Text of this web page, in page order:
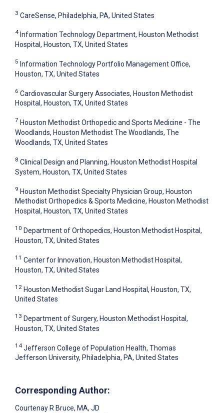
3 CareSense, Philadelphia, PA, United States
4 Information Technology Department, Houston Methodist
Hospital, Houston, TX, United States
5 Information Technology Portfolio Management Office,
Houston, TX, United States
6 Cardiovascular Surgery Associates, Houston Methodist
Hospital, Houston, TX, United States
7 Houston Methodist Orthopedic and Sports Medicine - The
Woodlands, Houston Methodist The Woodlands, The
Woodlands, TX, United States
8 Clinical Design and Planning, Houston Methodist Hospital
System, Houston, TX, United States
9 Houston Methodist Specialty Physician Group, Houston
Methodist Orthopedics & Sports Medicine, Houston Methodist
Hospital, Houston, TX, United States
10 Department of Orthopedics, Houston Methodist Hospital,
Houston, TX, United States
11 Center for Innovation, Houston Methodist Hospital,
Houston, TX, United States
12 Houston Methodist Sugar Land Hospital, Houston, TX,
United States
13 Department of Surgery, Houston Methodist Hospital,
Houston, TX, United States
14 Jefferson College of Population Health, Thomas
Jefferson University, Philadelphia, PA, United States
Corresponding Author:
Courtenay R Bruce, MA, JD